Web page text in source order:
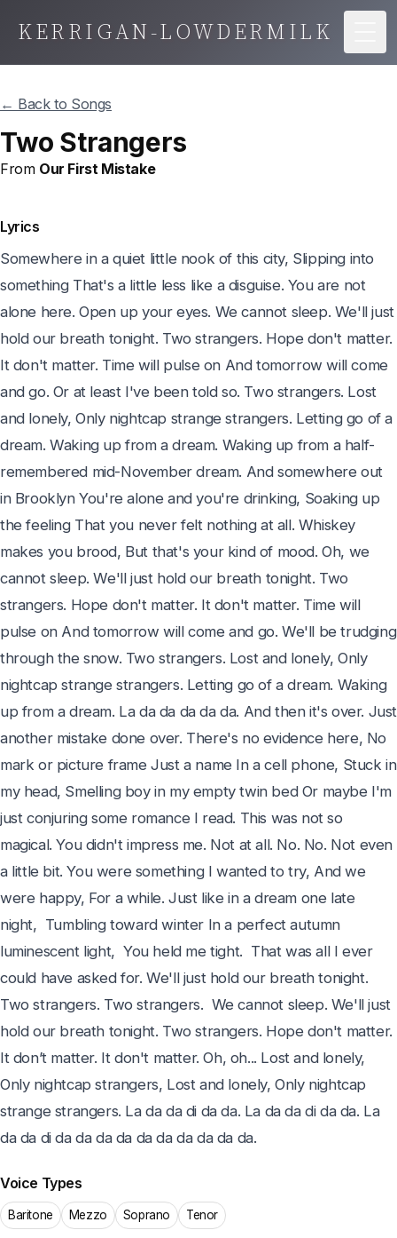
KERRIGAN-LOWDERMILK
← Back to Songs
Two Strangers
From Our First Mistake
Lyrics
Somewhere in a quiet little nook of this city, Slipping into
something That's a little less like a disguise. You are not
alone here. Open up your eyes. We cannot sleep. We'll just
hold our breath tonight. Two strangers. Hope don't matter.
It don't matter. Time will pulse on And tomorrow will come
and go. Or at least I've been told so. Two strangers. Lost
and lonely, Only nightcap strange strangers. Letting go of a
dream. Waking up from a dream. Waking up from a half-
remembered mid-November dream. And somewhere out
in Brooklyn You're alone and you're drinking, Soaking up
the feeling That you never felt nothing at all. Whiskey
makes you brood, But that's your kind of mood. Oh, we
cannot sleep. We'll just hold our breath tonight. Two
strangers. Hope don't matter. It don't matter. Time will
pulse on And tomorrow will come and go. We'll be trudging
through the snow. Two strangers. Lost and lonely, Only
nightcap strange strangers. Letting go of a dream. Waking
up from a dream. La da da da da da. And then it's over. Just
another mistake done over. There's no evidence here, No
mark or picture frame Just a name In a cell phone, Stuck in
my head, Smelling boy in my empty twin bed Or maybe I'm
just conjuring some romance I read. This was not so
magical. You didn't impress me. Not at all. No. No. Not even
a little bit. You were something I wanted to try, And we
were happy, For a while. Just like in a dream one late
night,  Tumbling toward winter In a perfect autumn
luminescent light,  You held me tight.  That was all I ever
could have asked for. We'll just hold our breath tonight.
Two strangers. Two strangers.  We cannot sleep. We'll just
hold our breath tonight. Two strangers. Hope don't matter.
It don’t matter. It don't matter. Oh, oh... Lost and lonely,
Only nightcap strangers, Lost and lonely, Only nightcap
strange strangers. La da da di da da. La da da di da da. La
da da di da da da da da da da da da da.
Voice Types
Baritone Mezzo Soprano Tenor